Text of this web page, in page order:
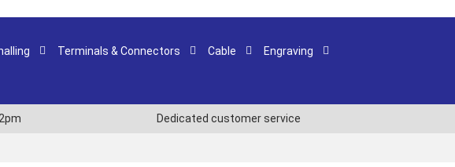
Terminals & Connectors Cable Engraving
Dedicated customer service